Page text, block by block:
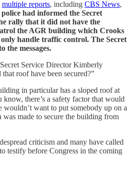
multiple reports, including CBS News,
had informed the Secret
rally that it did not have the
the AGR building which Crooks
handle traffic control. The Secret
the messages.
Service Director Kimberly
roof have been secured?”
in particular has a sloped roof at
there’s a safety factor that would
wouldn’t want to put somebody up on a
was made to secure the building from
criticism and many have called
testify before Congress in the coming